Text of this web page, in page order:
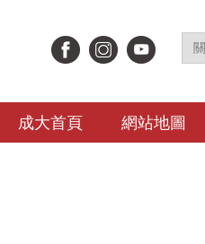
成大首頁 網站地圖